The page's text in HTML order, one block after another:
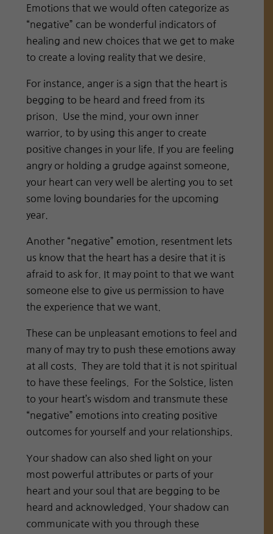
Emotions that we would often categorize as
“negative” can be wonderful indicators of
healing and new choices that we get to make
to create a loving reality that we desire.
For instance, anger is a sign that the heart is
begging to be heard and freed from its
prison. Use the mind, your own inner
warrior, to by using this anger to create
positive changes in your life. If you are feeling
angry or holding a grudge against someone,
your heart can very well be alerting you to set
some loving boundaries for the upcoming
year.
Another “negative” emotion, resentment lets
us know that the heart has a desire that it is
afraid to ask for. It may point to that we want
someone else to give us permission to have
the experience that we want.
These can be unpleasant emotions to feel and
many of may try to push these emotions away
at all costs. They are told that it is not spiritual
to have these feelings. For the Solstice, listen
to your heart’s wisdom and transmute these
“negative” emotions into creating positive
outcomes for yourself and your relationships.
Your shadow can also shed light on your
most powerful attributes or parts of your
heart and your soul that are begging to be
heard and acknowledged. Your shadow can
communicate with you through these